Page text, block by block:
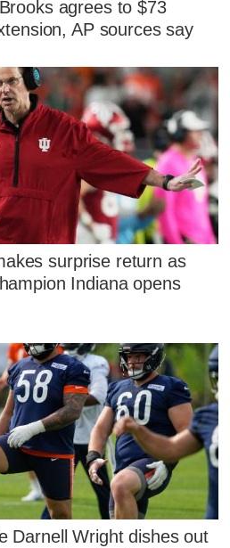
agrees to $73
AP sources say
surprise return as
Indiana opens
Darnell Wright dishes out